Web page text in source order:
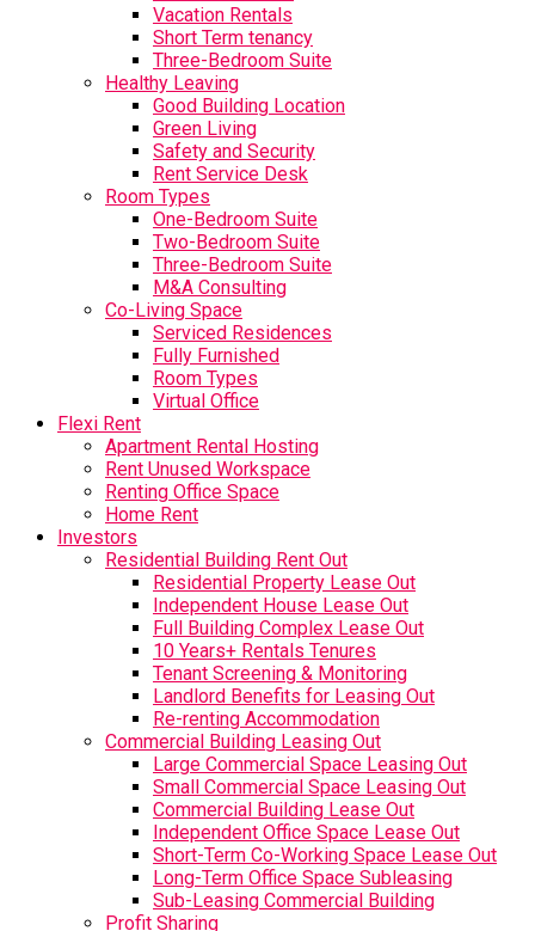
Vacation Rentals
Short Term tenancy
Three-Bedroom Suite
Healthy Leaving
Good Building Location
Green Living
Safety and Security
Rent Service Desk
Room Types
One-Bedroom Suite
Two-Bedroom Suite
Three-Bedroom Suite
M&A Consulting
Co-Living Space
Serviced Residences
Fully Furnished
Room Types
Virtual Office
Flexi Rent
Apartment Rental Hosting
Rent Unused Workspace
Renting Office Space
Home Rent
Investors
Residential Building Rent Out
Residential Property Lease Out
Independent House Lease Out
Full Building Complex Lease Out
10 Years+ Rentals Tenures
Tenant Screening & Monitoring
Landlord Benefits for Leasing Out
Re-renting Accommodation
Commercial Building Leasing Out
Large Commercial Space Leasing Out
Small Commercial Space Leasing Out
Commercial Building Lease Out
Independent Office Space Lease Out
Short-Term Co-Working Space Lease Out
Long-Term Office Space Subleasing
Sub-Leasing Commercial Building
Profit Sharing